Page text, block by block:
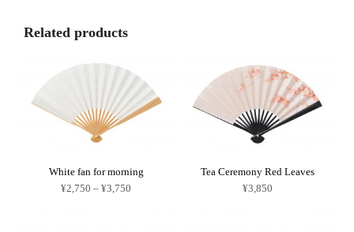
Related products
White fan for morning
¥2,750 – ¥3,750
Tea Ceremony Red Leaves
¥3,850